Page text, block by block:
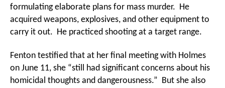
formulating elaborate plans for mass murder. He
acquired weapons, explosives, and other equipment to
carry it out. He practiced shooting at a target range.
Fenton testified that at her final meeting with Holmes
on June 11, she “still had significant concerns about his
homicidal thoughts and dangerousness.” But she also